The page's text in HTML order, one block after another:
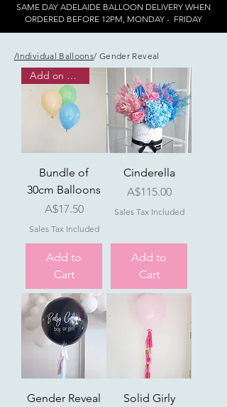
SAME DAY ADELAIDE BALLOON DELIVERY WHEN
ORDERED BEFORE 12PM, MONDAY - FRIDAY
/Individual Balloons/ Gender Reveal
Add on or pick up ONLY
Bundle of
30cm Balloons
Price
A$17.50
Sales Tax Included
Add to
Cart
Cinderella
Price
A$115.00
Sales Tax Included
Add to
Cart
Gender Reveal
Solid Girly